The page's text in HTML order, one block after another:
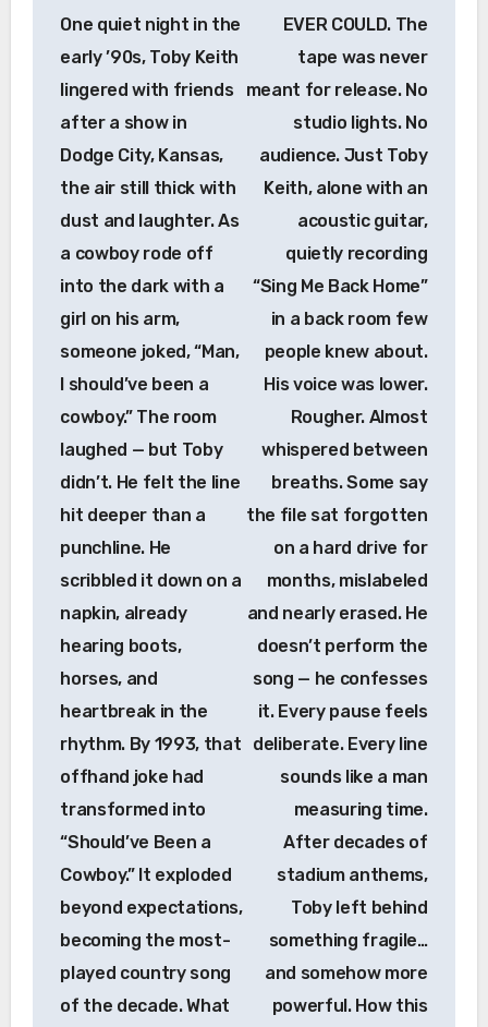
One quiet night in the
early ’90s, Toby Keith
lingered with friends
after a show in
Dodge City, Kansas,
the air still thick with
dust and laughter. As
a cowboy rode off
into the dark with a
girl on his arm,
someone joked, “Man,
I should’ve been a
cowboy.” The room
laughed — but Toby
didn’t. He felt the line
hit deeper than a
punchline. He
scribbled it down on a
napkin, already
hearing boots,
horses, and
heartbreak in the
rhythm. By 1993, that
offhand joke had
transformed into
“Should’ve Been a
Cowboy.” It exploded
beyond expectations,
becoming the most-
played country song
of the decade. What
EVER COULD. The
tape was never
meant for release. No
studio lights. No
audience. Just Toby
Keith, alone with an
acoustic guitar,
quietly recording
“Sing Me Back Home”
in a back room few
people knew about.
His voice was lower.
Rougher. Almost
whispered between
breaths. Some say
the file sat forgotten
on a hard drive for
months, mislabeled
and nearly erased. He
doesn’t perform the
song — he confesses
it. Every pause feels
deliberate. Every line
sounds like a man
measuring time.
After decades of
stadium anthems,
Toby left behind
something fragile…
and somehow more
powerful. How this